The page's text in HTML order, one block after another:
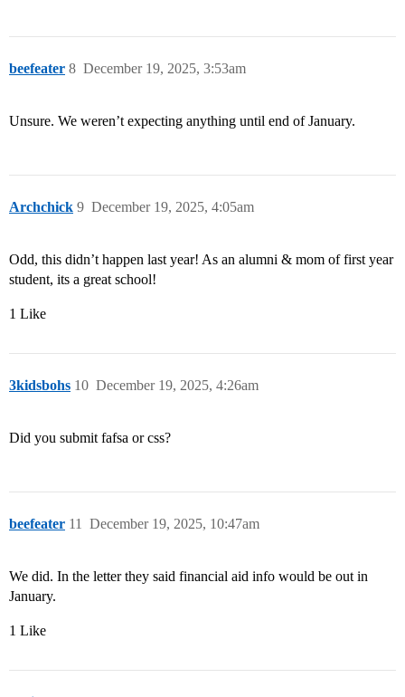
beefeater December 19, 2025, 3:53am
8
Unsure. We weren’t expecting anything until end of January.
Archchick December 19, 2025, 4:05am
9
Odd, this didn’t happen last year! As an alumni & mom of first year
student, its a great school!
1 Like
3kidsbohs December 19, 2025, 4:26am
10
Did you submit fafsa or css?
beefeater December 19, 2025, 10:47am
11
We did. In the letter they said financial aid info would be out in
January.
1 Like